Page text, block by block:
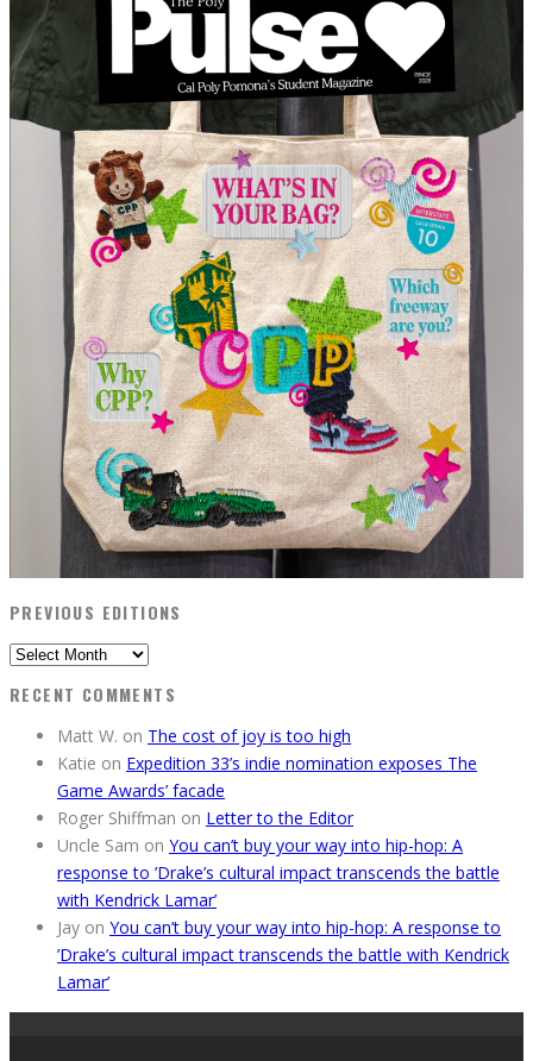
PREVIOUS EDITIONS
Previous
RECENT COMMENTS
Matt W. on The cost of joy is too high
Katie on Expedition 33’s indie nomination exposes The
Game Awards’ facade
Roger Shiffman on Letter to the Editor
Uncle Sam on You can’t buy your way into hip-hop: A
response to ’Drake’s cultural impact transcends the battle
with Kendrick Lamar’
Jay on You can’t buy your way into hip-hop: A response to
’Drake’s cultural impact transcends the battle with Kendrick
Lamar’